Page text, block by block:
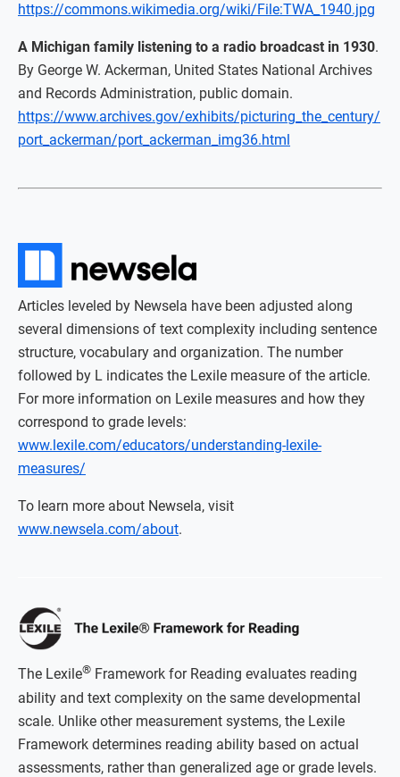
https://commons.wikimedia.org/wiki/File:TWA_1940.jpg
A Michigan family listening to a radio broadcast in 1930.
By George W. Ackerman, United States National Archives
and Records Administration, public domain.
https://www.archives.gov/exhibits/picturing_the_century/
port_ackerman/port_ackerman_img36.html
Articles leveled by Newsela have been adjusted along
several dimensions of text complexity including sentence
structure, vocabulary and organization. The number
followed by L indicates the Lexile measure of the article.
For more information on Lexile measures and how they
correspond to grade levels:
www.lexile.com/educators/understanding-lexile-
measures/
To learn more about Newsela, visit
www.newsela.com/about.
The Lexile® Framework for Reading evaluates reading
ability and text complexity on the same developmental
scale. Unlike other measurement systems, the Lexile
Framework determines reading ability based on actual
assessments, rather than generalized age or grade levels.